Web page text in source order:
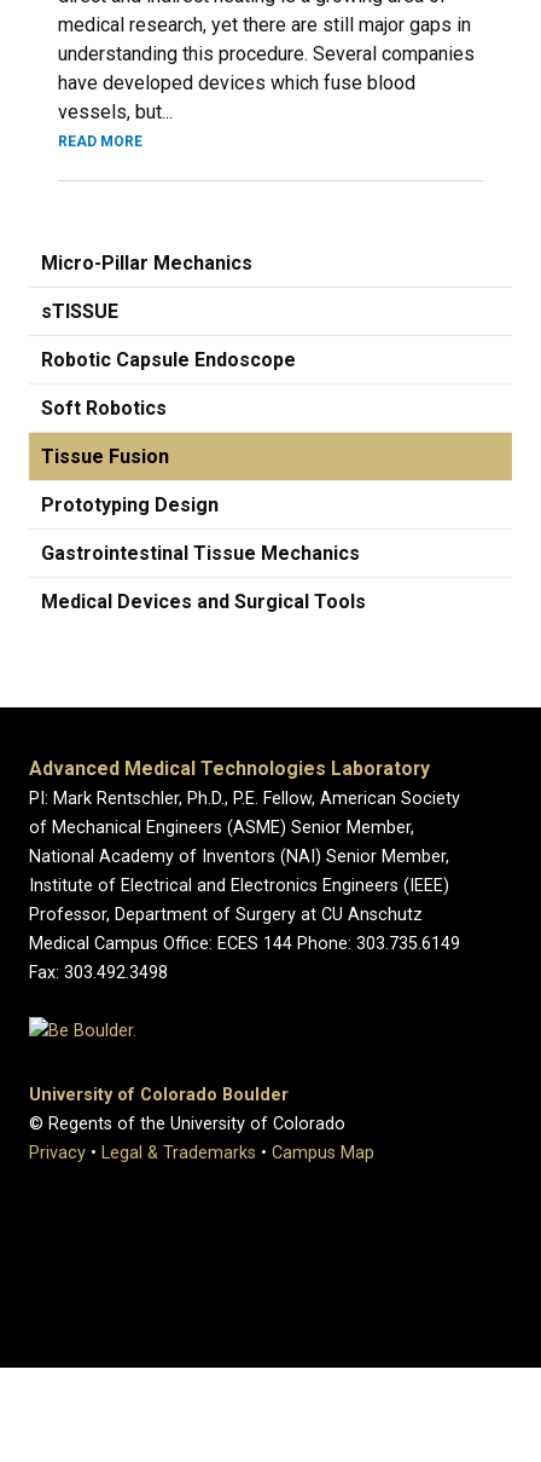
medical research, yet there are still major gaps in
understanding this procedure. Several companies
have developed devices which fuse blood
vessels, but...
READ MORE
Micro-Pillar Mechanics
sTISSUE
Robotic Capsule Endoscope
Soft Robotics
Tissue Fusion
Prototyping Design
Gastrointestinal Tissue Mechanics
Medical Devices and Surgical Tools
Advanced Medical Technologies Laboratory
PI: Mark Rentschler, Ph.D., P.E. Fellow, American Society
of Mechanical Engineers (ASME) Senior Member,
National Academy of Inventors (NAI) Senior Member,
Institute of Electrical and Electronics Engineers (IEEE)
Professor, Department of Surgery at CU Anschutz
Medical Campus Office: ECES 144 Phone: 303.735.6149
Fax: 303.492.3498
University of Colorado Boulder
© Regents of the University of Colorado
Privacy • Legal & Trademarks • Campus Map